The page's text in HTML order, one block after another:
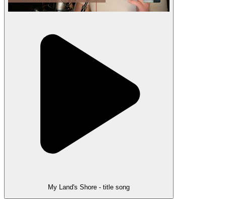
My Land's Shore - title song